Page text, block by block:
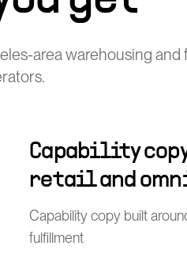
area warehousing and
Capability copy
retail and
Capability copy built
fulfillment